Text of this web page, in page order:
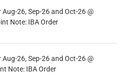
26, Sep-26 and Oct-26 @
Note: IBA Order
26, Sep-26 and Oct-26 @
Note: IBA Order